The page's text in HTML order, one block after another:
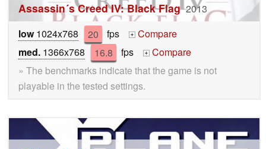
Assassin´s Creed IV: Black Flag 2013
low1024x768 20 fps +
Compare
med. 1366x768 16.8 fps +
Compare
» The benchmarks indicate that the game is not
playable in the tested settings.